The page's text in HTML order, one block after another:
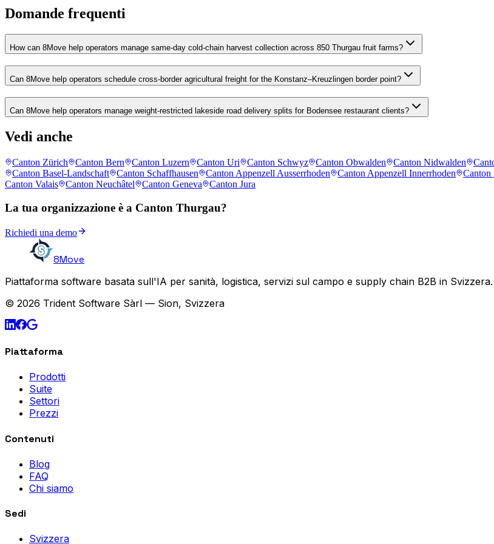
Domande frequenti
How can 8Move help operators manage same-day cold-chain harvest collection across 850 Thurgau fruit farms?
Can 8Move help operators schedule cross-border agricultural freight for the Konstanz–Kreuzlingen border point?
Can 8Move help operators manage weight-restricted lakeside road delivery splits for Bodensee restaurant clients?
Vedi anche
Canton Zürich Canton Bern Canton Luzern Canton Uri Canton Schwyz Canton Obwalden Canton Nidwalden
Canton Basel-Landschaft
Canton Schaffhausen Canton Appenzell Ausserrhoden Canton Appenzell Innerrhoden Canton
Canton Valais
Canton Neuchâtel Canton Geneva Canton Jura
La tua organizzazione è a Canton Thurgau?
Richiedi una demo
8Move
Piattaforma software basata sull'IA per sanità, logistica, servizi sul campo e supply chain B2B in Svizzera.
© 2026 Trident Software Sàrl — Sion, Svizzera
Piattaforma
Prodotti
Suite
Settori
Prezzi
Contenuti
Blog
FAQ
Chi siamo
Sedi
Svizzera